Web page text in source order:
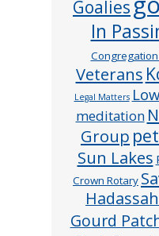
Goalies
In
Veterans
Legal Matters
meditation
Group
Sun Lakes
Crown Rotary
Hadassah
Gourd